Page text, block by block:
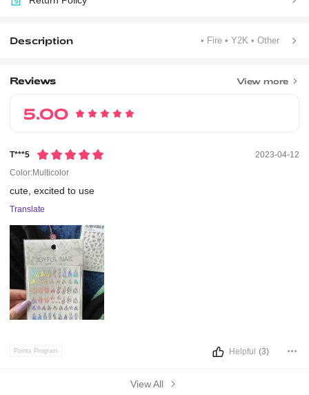
Description • Fire• Y2K• Other
Reviews View more
5.00
T***5
2023-04-12
Color:Multicolor
cute,excitedto use
Translate
Points Program Helpful (3)
View All